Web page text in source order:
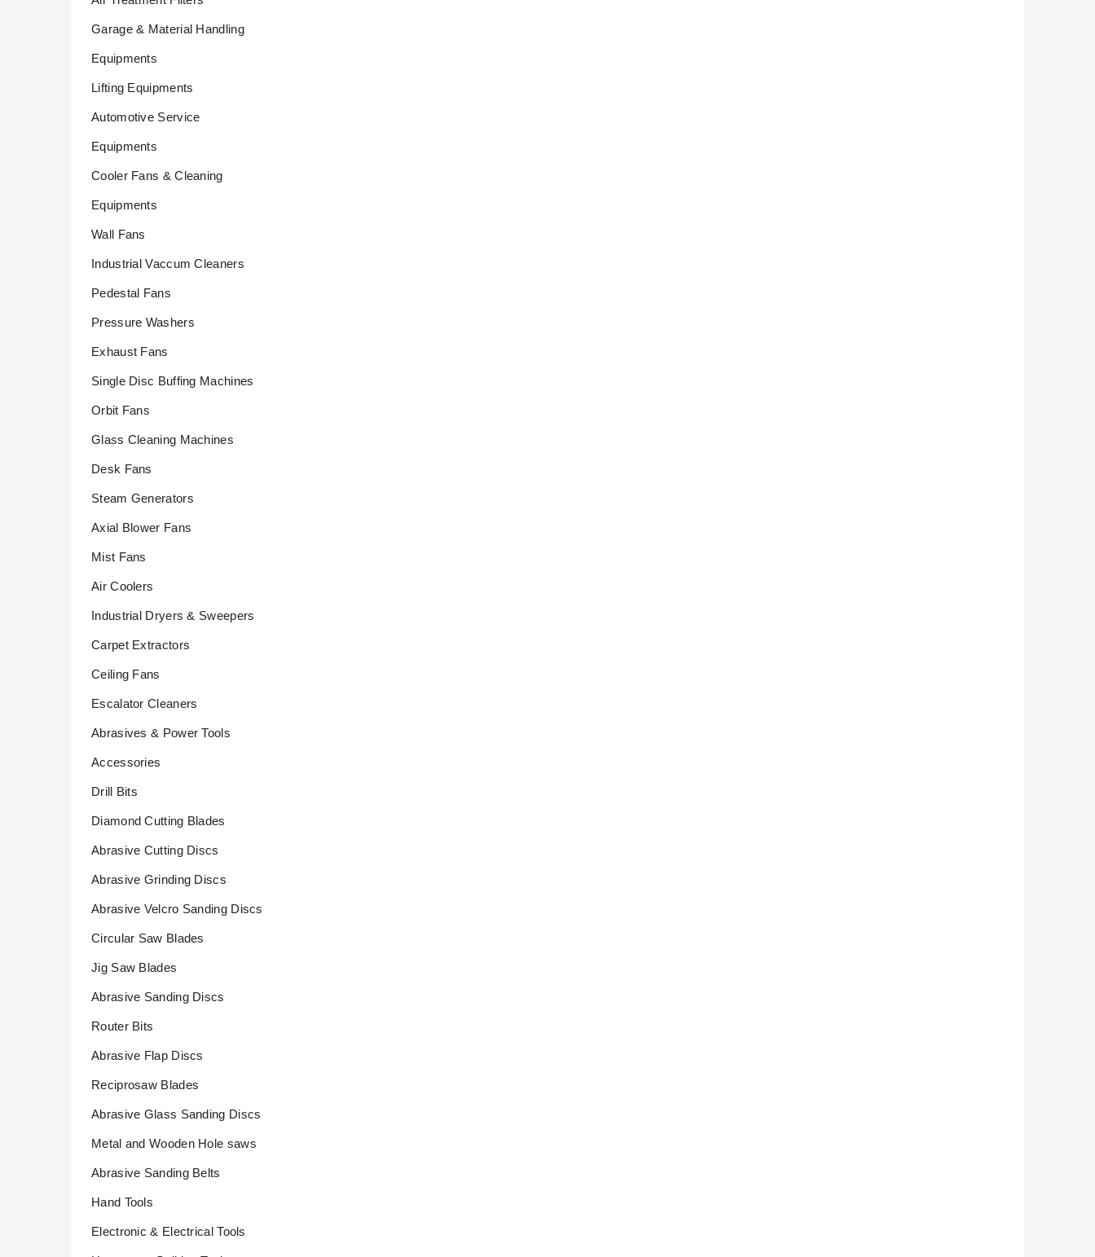
Garage & Material Handling
Equipments
Lifting Equipments
Automotive Service
Equipments
Cooler Fans & Cleaning
Equipments
Wall Fans
Industrial Vaccum Cleaners
Pedestal Fans
Pressure Washers
Exhaust Fans
Single Disc Buffing Machines
Orbit Fans
Glass Cleaning Machines
Desk Fans
Steam Generators
Axial Blower Fans
Mist Fans
Air Coolers
Industrial Dryers & Sweepers
Carpet Extractors
Ceiling Fans
Escalator Cleaners
Abrasives & Power Tools
Accessories
Drill Bits
Diamond Cutting Blades
Abrasive Cutting Discs
Abrasive Grinding Discs
Abrasive Velcro Sanding Discs
Circular Saw Blades
Jig Saw Blades
Abrasive Sanding Discs
Router Bits
Abrasive Flap Discs
Reciprosaw Blades
Abrasive Glass Sanding Discs
Metal and Wooden Hole saws
Abrasive Sanding Belts
Hand Tools
Electronic & Electrical Tools